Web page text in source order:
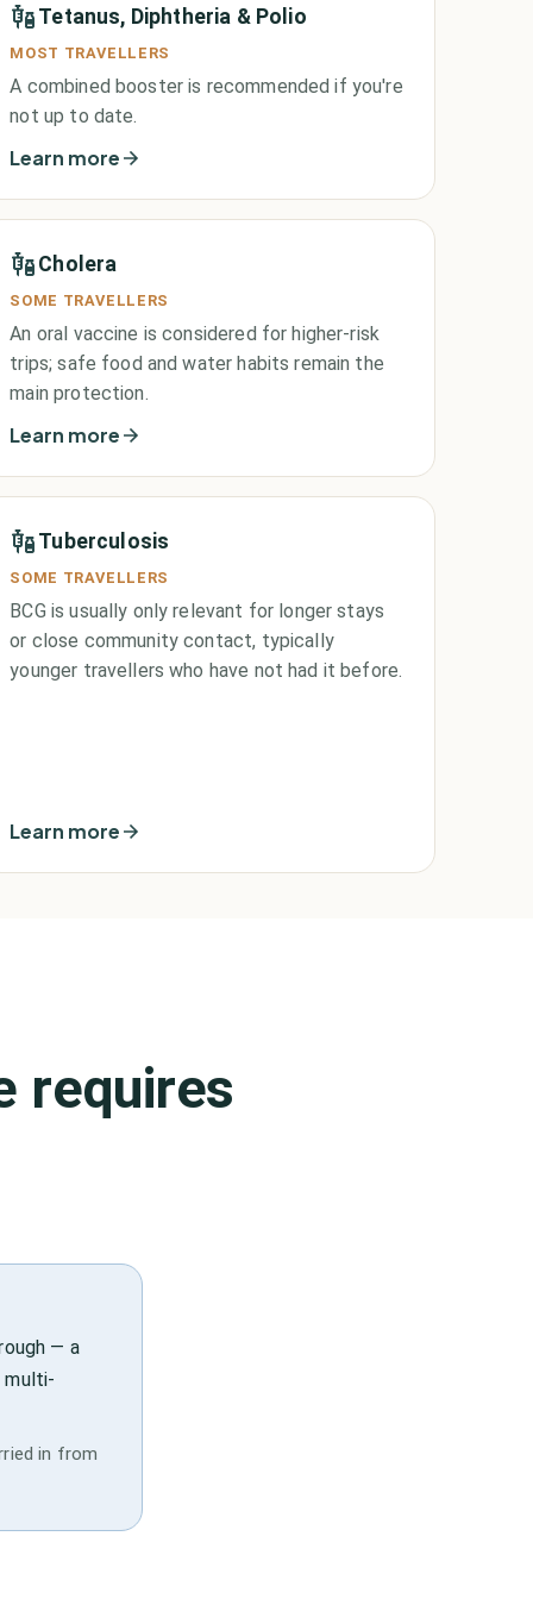
Tetanus, Diphtheria & Polio
MOST TRAVELLERS
A combined booster is recommended if you're
not up to date.
Learn more
Cholera
SOME TRAVELLERS
An oral vaccine is considered for higher-risk
trips; safe food and water habits remain the
main protection.
Learn more
Tuberculosis
SOME TRAVELLERS
BCG is usually only relevant for longer stays
or close community contact, typically
younger travellers who have not had it before.
Learn more
requires
— a
multi-
in from